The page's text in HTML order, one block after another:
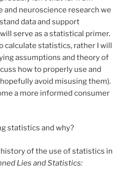
and neuroscience research we
data and support
serve as a statistical primer.
calculate statistics, rather I will
assumptions and theory of
how to properly use and
avoid misusing them).
a more informed consumer
statistics and why?
of the use of statistics in
Lies and Statistics: